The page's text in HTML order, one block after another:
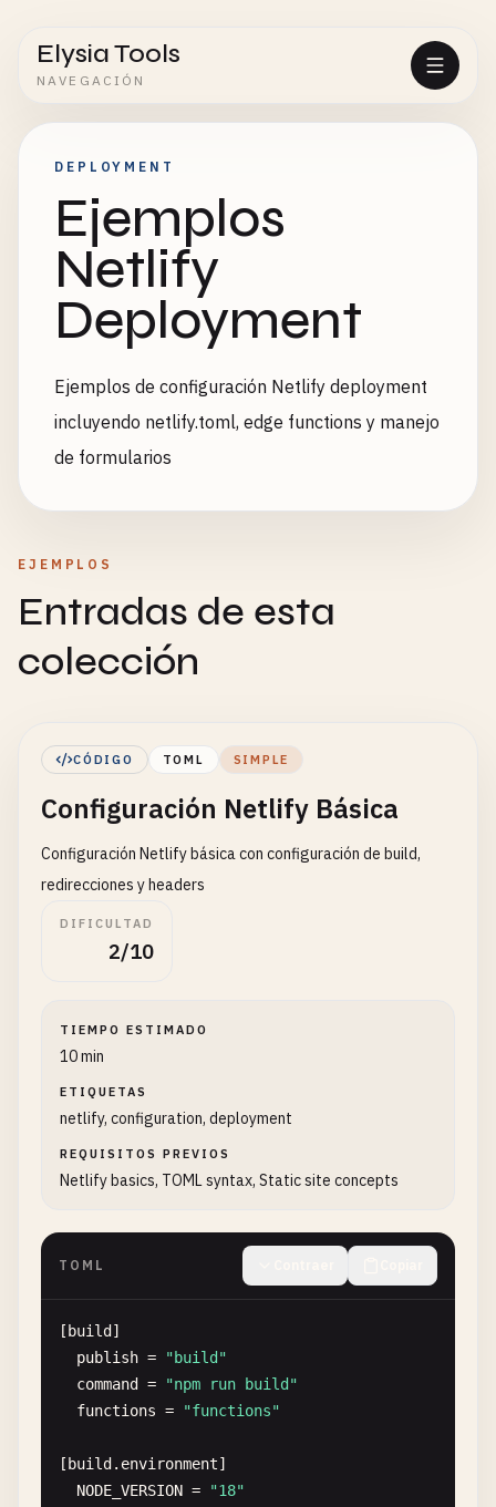
Elysia Tools
NAVEGACIÓN
DEPLOYMENT
Ejemplos
Netlify
Deployment
Ejemplos de configuración Netlify deployment
incluyendo netlify.toml, edge functions y manejo
de formularios
EJEMPLOS
Entradas de esta
colección
CÓDIGO TOML SIMPLE
Configuración Netlify Básica
Configuración Netlify básica con configuración de build,
redirecciones y headers
DIFICULTAD
2/10
TIEMPO ESTIMADO
10 min
ETIQUETAS
netlify, configuration, deployment
REQUISITOS PREVIOS
Netlify basics, TOML syntax, Static site concepts
TOML
[ build ]
publish =
"build"
command
=
"npm run build"
functions = "functions"
[ build . environment]
NODE_VERSION =
"18"